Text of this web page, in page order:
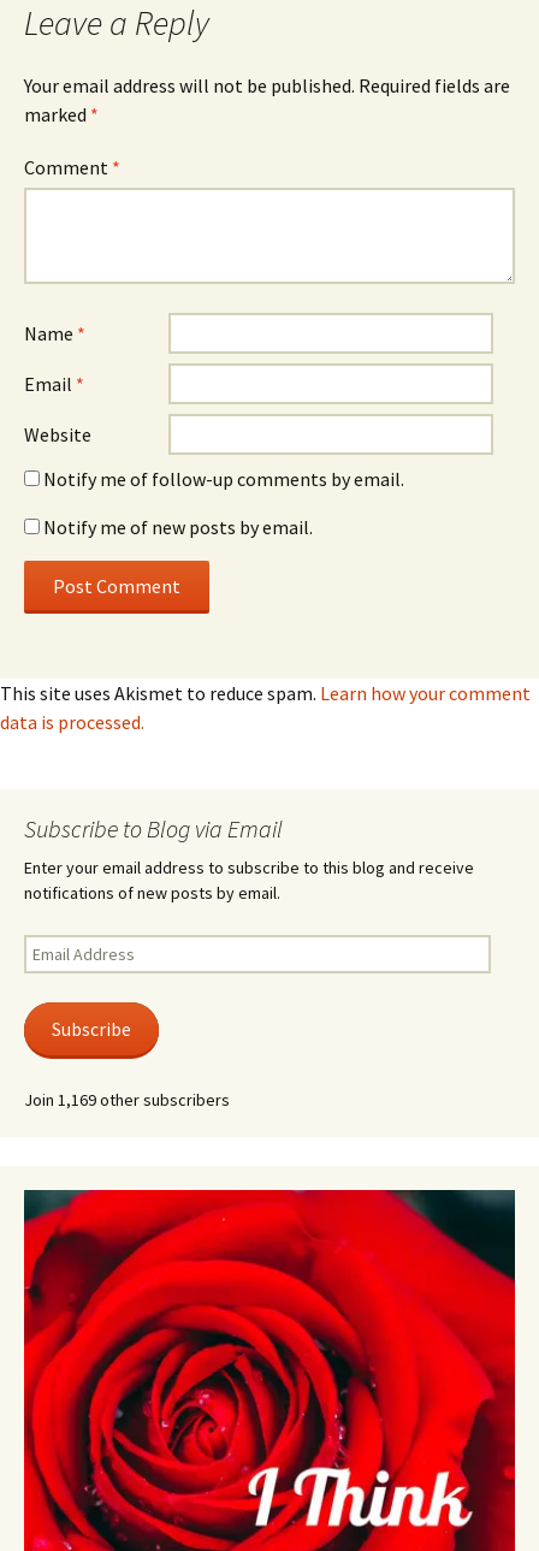
Leave a Reply
Your email address will not be published. Required fields are
marked *
Comment *
Name *
Email *
Website
Notify me of follow-up comments by email.
Notify me of new posts by email.
This site uses Akismet to reduce spam. Learn how your comment
data is processed.
Subscribe to Blog via Email
Enter your email address to subscribe to this blog and receive
notifications of new posts by email.
Email
Address
Subscribe
Join 1,169 other subscribers